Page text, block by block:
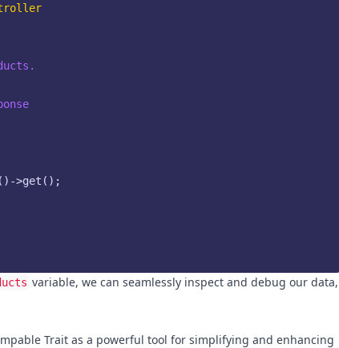
>get();
variable, we can seamlessly inspect and debug our data,
Trait as a powerful tool for simplifying and enhancing